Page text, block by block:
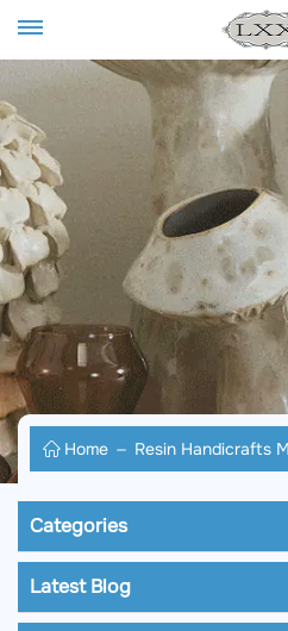
Home Resin Handicrafts
Categories
Latest Blog